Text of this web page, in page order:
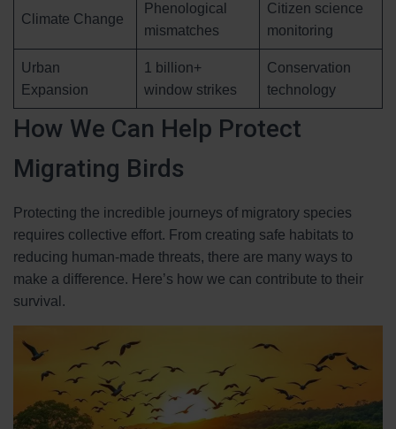
Climate Change
Phenological
mismatches
Citizen science
monitoring
Urban
Expansion
1 billion+
window strikes
Conservation
technology
How We Can Help Protect
Migrating Birds
Protecting the incredible journeys of migratory species
requires collective effort. From creating safe habitats to
reducing human-made threats, there are many ways to
make a difference. Here’s how we can contribute to their
survival.